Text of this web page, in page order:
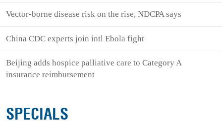
Vector-borne disease risk on the rise, NDCPA says
China CDC experts join intl Ebola fight
Beijing adds hospice palliative care to Category A
insurance reimbursement
SPECIALS